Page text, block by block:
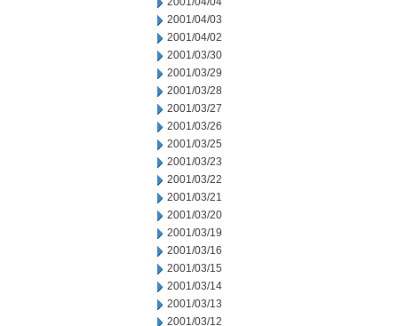
2001/04/03
2001/04/02
2001/03/30
2001/03/29
2001/03/28
2001/03/27
2001/03/26
2001/03/25
2001/03/23
2001/03/22
2001/03/21
2001/03/20
2001/03/19
2001/03/16
2001/03/15
2001/03/14
2001/03/13
2001/03/12